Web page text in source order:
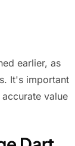
earlier, as
It's important
value